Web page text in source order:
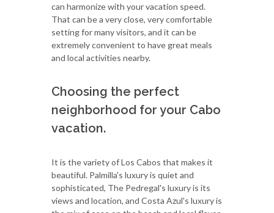
can harmonize with your vacation speed.
That can be a very close, very comfortable
setting for many visitors, and it can be
extremely convenient to have great meals
and local activities nearby.
Choosing the perfect
neighborhood for your Cabo
vacation.
It is the variety of Los Cabos that makes it
beautiful. Palmilla's luxury is quiet and
sophisticated, The Pedregal's luxury is its
views and location, and Costa Azul's luxury is